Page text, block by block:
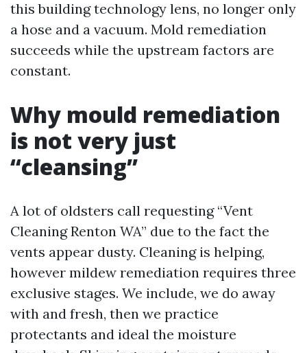
this building technology lens, no longer only
a hose and a vacuum. Mold remediation
succeeds while the upstream factors are
constant.
Why mould remediation
is not very just
“cleansing”
A lot of oldsters call requesting “Vent
Cleaning Renton WA” due to the fact the
vents appear dusty. Cleaning is helping,
however mildew remediation requires three
exclusive stages. We include, we do away
with and fresh, then we practice
protectants and ideal the moisture